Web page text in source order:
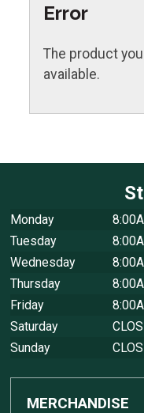
Error
The product
available.
Monday
Tuesday
Wednesday
Thursday
Friday
Saturday
Sunday
MERCHANDISE